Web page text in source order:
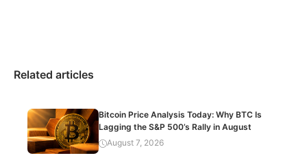
Related articles
Bitcoin Price Analysis Today: Why BTC Is
Lagging the S&P 500’s Rally in August
August 7, 2026